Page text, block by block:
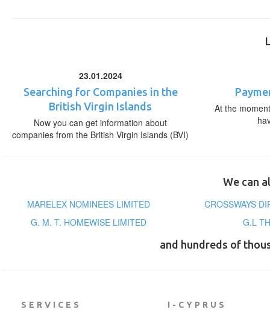
23.01.2024
Searching for Companies in the
British Virgin Islands
Now you can get information about
companies from the British Virgin Islands (BVI)
At the
We can
MARELEX NOMINEES LIMITED
CROSSWAYS
G. M. T. HOMEWISE LIMITED
G.L
and hundreds of
SERVICES I-CYPRUS